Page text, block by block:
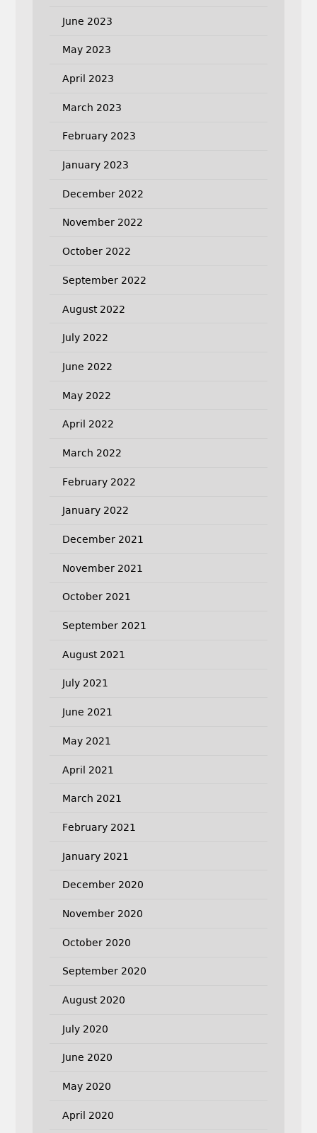
June 2023
May 2023
April 2023
March 2023
February 2023
January 2023
December 2022
November 2022
October 2022
September 2022
August 2022
July 2022
June 2022
May 2022
April 2022
March 2022
February 2022
January 2022
December 2021
November 2021
October 2021
September 2021
August 2021
July 2021
June 2021
May 2021
April 2021
March 2021
February 2021
January 2021
December 2020
November 2020
October 2020
September 2020
August 2020
July 2020
June 2020
May 2020
April 2020